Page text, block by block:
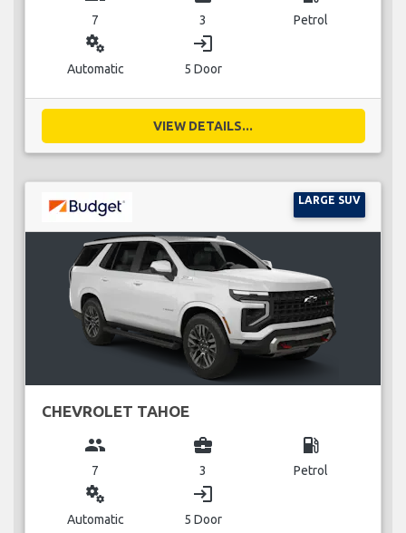
7 3 Petrol
miscellaneous_services
Automatic
login
5 Door
VIEW DETAILS...
LARGE SUV
CHEVROLET TAHOE
group
7
business_center
3
local_gas_station
Petrol
miscellaneous_services
Automatic
login
5 Door